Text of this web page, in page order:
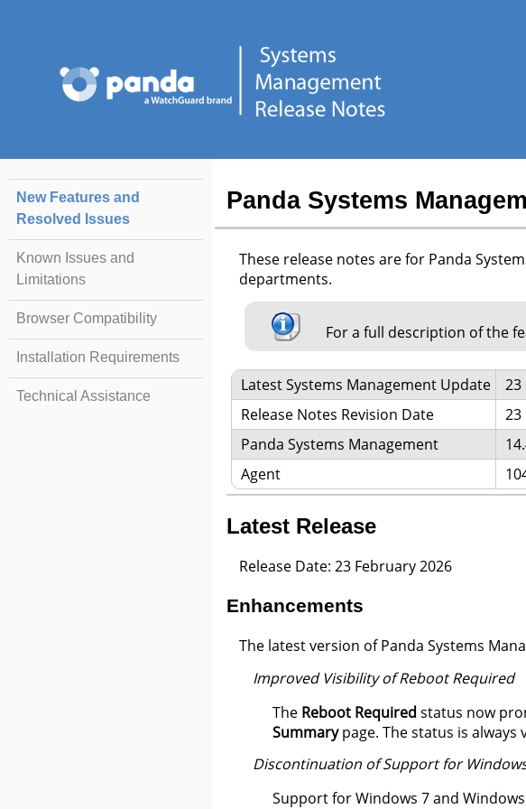
New Features and
Resolved Issues
Known Issues and
Limitations
Browser Compatibility
Installation Requirements
Technical Assistance
Panda Systems
These release notes are for Panda
departments.
For a full description of the
Latest Systems Management Update
23
Release Notes Revision Date
23
Panda Systems Management
Agent
Latest Release
Release Date: 23 February 2026
Enhancements
The latest version of Panda Systems
Improved Visibility of Reboot Required
The Reboot Requiredstatus now
Summarypage. The status is
Discontinuation of Support for
Support for Windows 7 and